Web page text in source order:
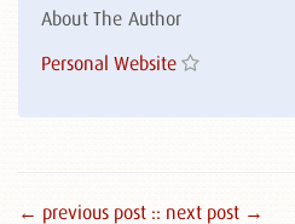
About The Author
Personal Website
← previous post :: next post →